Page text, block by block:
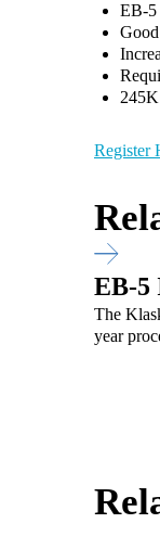
EB-5
Register
EB-5
The
year